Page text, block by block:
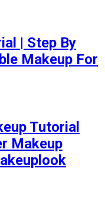
| Step By
Makeup For
Tutorial
Makeup